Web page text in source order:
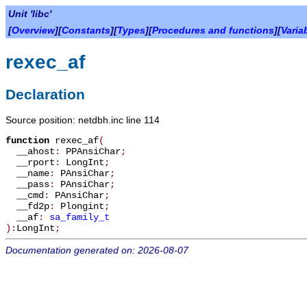
Unit 'libc'
[Overview][Constants][Types][Procedures and functions][
rexec_af
Declaration
Source position: netdbh.inc line 114
function rexec_af(
__ahost : PPAnsiChar;
__rport : LongInt ;
__name: PAnsiChar;
__pass: PAnsiChar;
__cmd : PAnsiChar;
__fd2p: Plongint ;
__af: sa_family_t
): LongInt ;
Documentation generated on: 2026-08-07